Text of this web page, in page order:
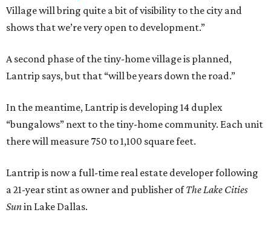
Village will bring quite a bit of visibility to the city and
shows that we’re very open to development.”
A second phase of the tiny-home village is planned,
Lantrip says, but that “will be years down the road.”
In the meantime, Lantrip is developing 14 duplex
“bungalows” next to the tiny-home community. Each unit
there will measure 750 to 1,100 square feet.
Lantrip is now a full-time real estate developer following
a 21-year stint as owner and publisher ofThe Lake Cities
Sunin Lake Dallas.